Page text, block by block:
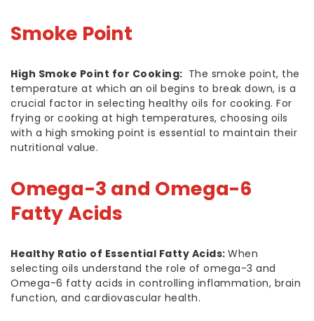
Smoke Point
High Smoke Point for Cooking: The smoke point, the
temperature at which an oil begins to break down, is a
crucial factor in selecting healthy oils for cooking. For
frying or cooking at high temperatures, choosing oils
with a high smoking point is essential to maintain their
nutritional value.
Omega-3 and Omega-6
Fatty Acids
Healthy Ratio of Essential Fatty Acids: When
selecting oils understand the role of omega-3 and
Omega-6 fatty acids in controlling inflammation, brain
function, and cardiovascular health.